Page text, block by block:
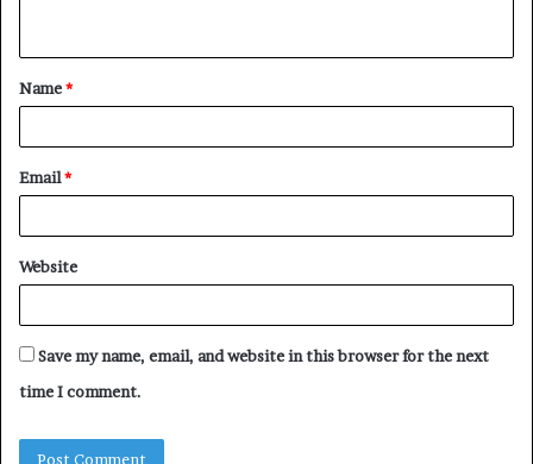
Name*
Email*
Website
Save my name, email, and website in this browser for the next
time I comment.